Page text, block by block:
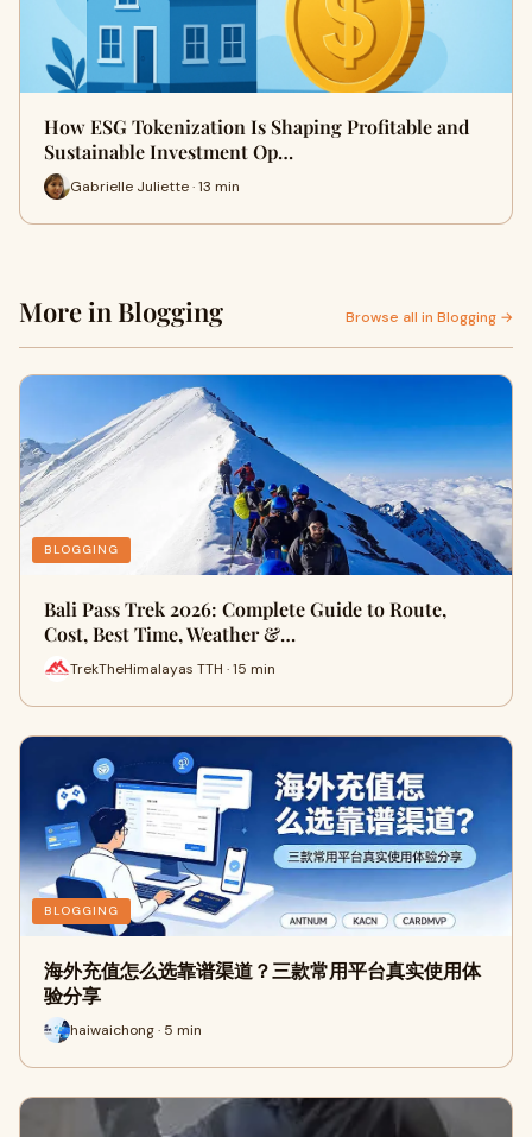
How ESG Tokenization Is Shaping Profitable and
Sustainable Investment Op…
Gabrielle Juliette · 13 min
More in Blogging Browse all in Blogging →
BLOGGING
Bali Pass Trek 2026: Complete Guide to Route,
Cost, Best Time, Weather &…
TrekTheHimalayas TTH · 15 min
BLOGGING
海外充值怎么选靠谱渠道？三款常用平台真实使用体
验分享
haiwaichong · 5 min